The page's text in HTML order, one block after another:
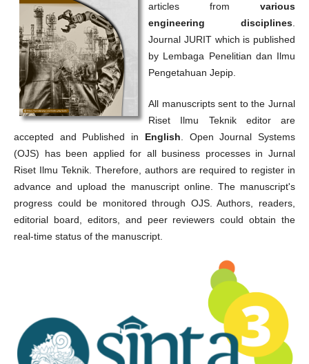
articles fromvarious
engineering disciplines.
Journal JURIT which is published
by Lembaga Penelitian dan Ilmu
Pengetahuan Jepip.
All manuscripts sent to the Jurnal
Riset Ilmu Teknik editor are
accepted and Published in English . Open Journal Systems
(OJS) has been applied for all business processes in Jurnal
Riset Ilmu Teknik. Therefore, authors are required to register in
advance and upload the manuscript online. The manuscript's
progress could be monitored through OJS. Authors, readers,
editorial board, editors, and peer reviewers could obtain the
real-time status of the manuscript.